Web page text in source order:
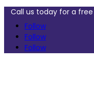
Call us today for a
Follow
Follow
Follow